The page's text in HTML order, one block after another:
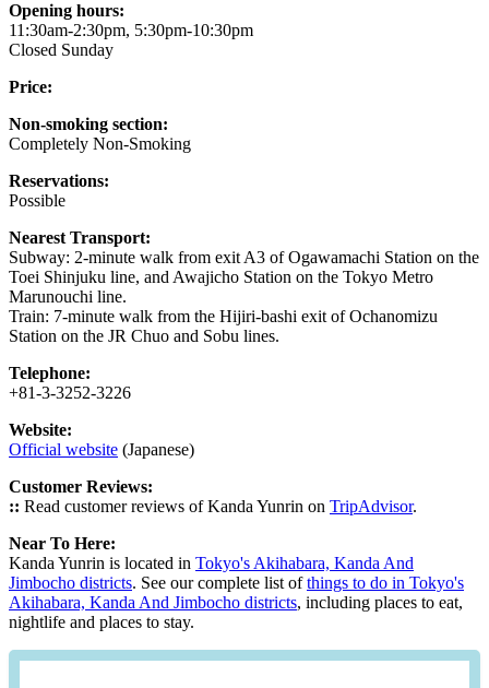
Opening hours:
11:30am-2:30pm, 5:30pm-10:30pm
Closed Sunday
Price:
Non-smoking section:
Completely Non-Smoking
Reservations:
Possible
Nearest Transport:
Subway: 2-minute walk from exit A3 of Ogawamachi Station on the
Toei Shinjuku line, and Awajicho Station on the Tokyo Metro
Marunouchi line.
Train: 7-minute walk from the Hijiri-bashi exit of Ochanomizu
Station on the JR Chuo and Sobu lines.
Telephone:
+81-3-3252-3226
Website:
Official website (Japanese)
Customer Reviews:
:: Read customer reviews of Kanda Yunrin on TripAdvisor.
Near To Here:
Kanda Yunrin is located in Tokyo's Akihabara, Kanda And
Jimbocho districts. See our complete list ofthings to do in Tokyo's
Akihabara, Kanda And Jimbocho districts, including places to eat,
nightlife and places to stay.